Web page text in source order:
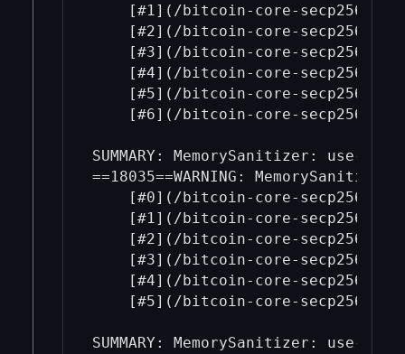
[#1](/bitcoin-core-secp256k1/
[#2](/bitcoin-core-secp256k1/
[#3](/bitcoin-core-secp256k1/
[#4](/bitcoin-core-secp256k1/
[#5](/bitcoin-core-secp256k1/
[#6](/bitcoin-core-secp256k1/
SUMMARY: MemorySanitizer: use-
==18035==WARNING:
[#0](/bitcoin-core-secp256k1/
[#1](/bitcoin-core-secp256k1/
[#2](/bitcoin-core-secp256k1/
[#3](/bitcoin-core-secp256k1/
[#4](/bitcoin-core-secp256k1/
[#5](/bitcoin-core-secp256k1/
SUMMARY: MemorySanitizer: use-